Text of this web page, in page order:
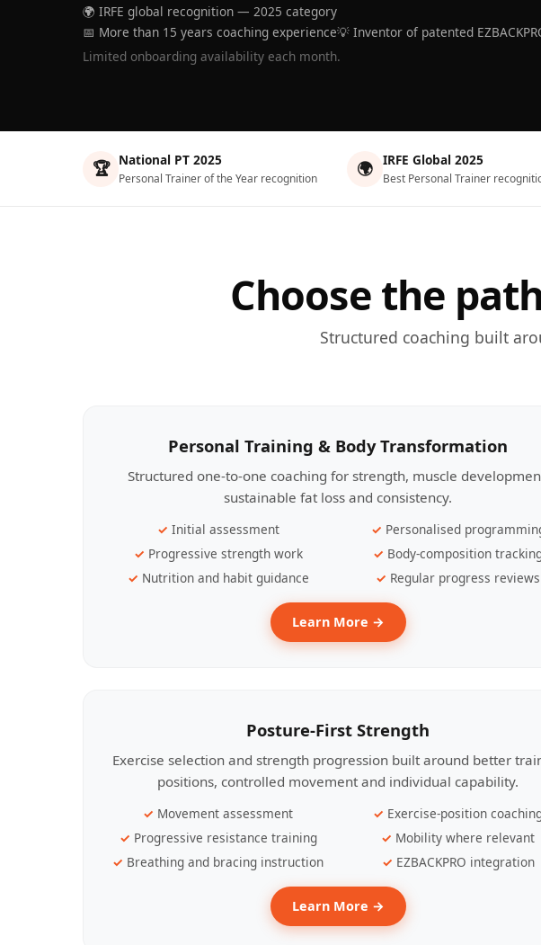
🌍 IRFE global recognition — 2025 category
📅 More than 15 years coaching experience💡 Inventor of patented
Limited onboarding availability each month.
🏆 National PT 2025
Personal Trainer of the Year recognition 🌍 IRFE Global 2025
Best Personal Trainer
Choose the
Structured coaching built
Personal Training & Body Transformation
Structured one-to-one coaching for strength, muscle
sustainable fat loss and consistency.
Initial assessment
Personalised
Progressive strength work
Body-composition
Nutrition and habit guidance
Regular progress reviews
Learn More →
Posture-First Strength
Exercise selection and strength progression built around better
positions, controlled movement and individual capability.
Movement assessment
Exercise-position
Progressive resistance training
Mobility where relevant
Breathing and bracing instruction
EZBACKPRO integration
Learn More →